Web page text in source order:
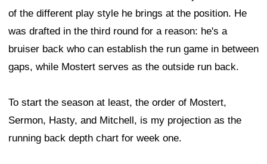
of the different play style he brings at the position. He
was drafted in the third round for a reason: he's a
bruiser back who can establish the run game in between
gaps, while Mostert serves as the outside run back.
To start the season at least, the order of Mostert,
Sermon, Hasty, and Mitchell, is my projection as the
running back depth chart for week one.